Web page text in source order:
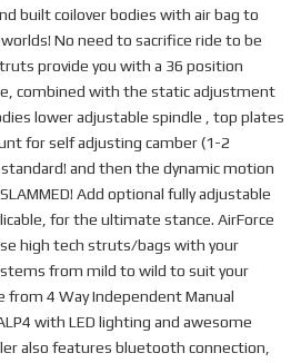
built coilover bodies with air bag to
No need to sacrifice ride to be
provide you with a 36 position
combined with the static adjustment
lower adjustable spindle , top plates
for self adjusting camber (1-2
and then the dynamic motion
Add optional fully adjustable
for the ultimate stance. AirForce
high tech struts/bags with your
from mild to wild to suit your
from 4 Way Independent Manual
with LED lighting and awesome
also features bluetooth connection,